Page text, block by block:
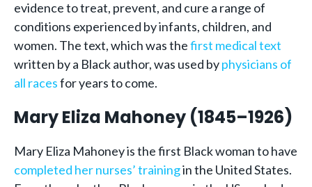
evidence to treat, prevent, and cure a range of
conditions experienced by infants, children, and
women. The text, which was thefirst medical text
written by a Black author, was used byphysicians of
all racesfor years to come.
Mary Eliza Mahoney (1845–1926)
Mary Eliza Mahoney is the first Black woman to have
completed her nurses’ trainingin the United States.